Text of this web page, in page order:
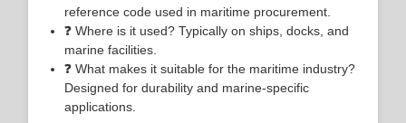
reference code used in maritime procurement.
❓ Where is it used? Typically on ships, docks, and
marine facilities.
❓ What makes it suitable for the maritime industry?
Designed for durability and marine-specific
applications.